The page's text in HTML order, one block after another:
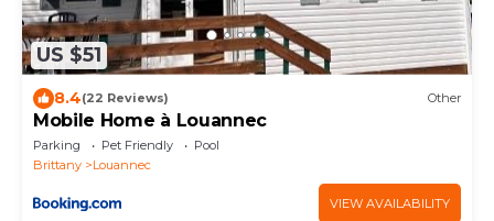
US $51
8.4(22 Reviews) Other
Mobile Home à Louannec
Parking Pet Friendly
Pool
Brittany
Louannec
VIEW AVAILABILITY